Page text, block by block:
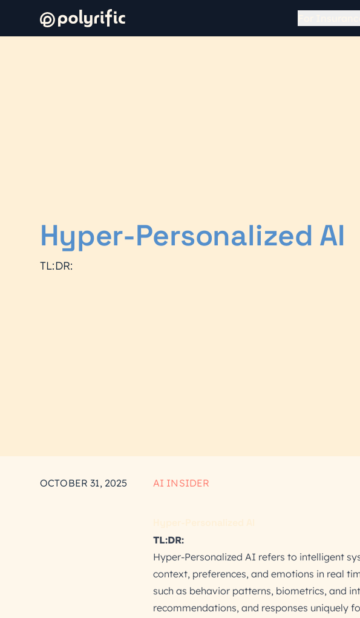
Hyper-Personalized AI
TL:DR:
OCTOBER 31, 2025 AI INSIDER
TL:DR:
Hyper-Personalized AI refers to intelligent
context, preferences, and emotions in real
such as behavior patterns, biometrics, and
recommendations, and responses uniquely